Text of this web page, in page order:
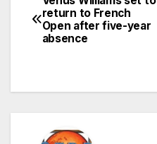
Post
navigation
return to French
Open after five-year
absence